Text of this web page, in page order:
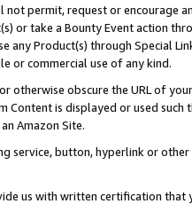
not permit, request or encourage
or take a Bounty Event action
any Product(s) through Special
or commercial use of any kind.
otherwise obscure the URL of
Content is displayed or used
Amazon Site.
service, button, hyperlink or
us with written certification